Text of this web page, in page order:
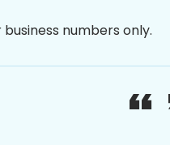
numbers only.